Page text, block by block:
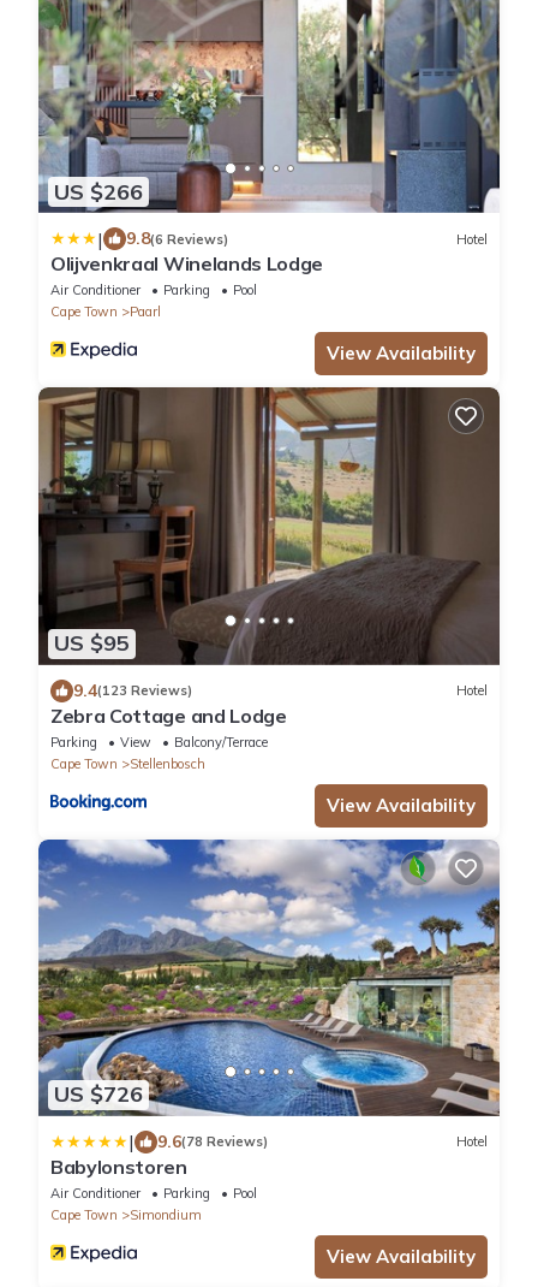
US $266
| 9.8(6 Reviews) Hotel
Olijvenkraal Winelands Lodge
Air Conditioner Parking
Pool
Cape Town
Paarl
View Availability
US $95
9.4(123 Reviews) Hotel
Zebra Cottage and Lodge
Parking View
Balcony/Terrace
Cape Town
Stellenbosch
View Availability
US $726
| 9.6(78 Reviews) Hotel
Babylonstoren
Air Conditioner Parking
Pool
Cape Town
Simondium
View Availability